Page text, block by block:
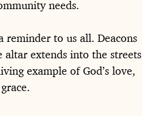
needs.
reminder to us all. Deacons
extends into the streets
example of God’s love,